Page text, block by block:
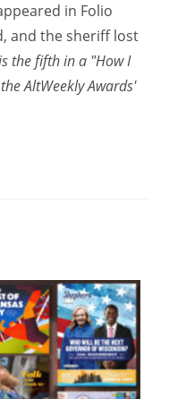
in Folio
and the sheriff lost
the fifth in a "How I
AltWeekly Awards'